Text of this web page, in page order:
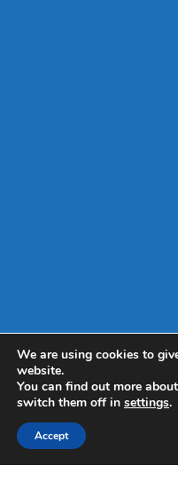
We are using cookies to
website.
You can find out more
switch them off in settings.
Accept